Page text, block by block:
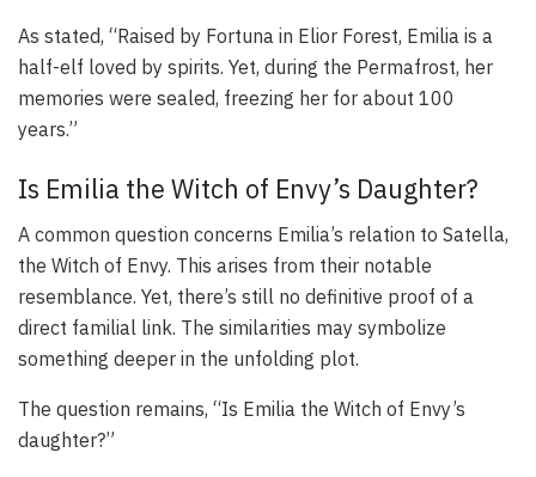
As stated, “Raised by Fortuna in Elior Forest, Emilia is a
half-elf loved by spirits. Yet, during the Permafrost, her
memories were sealed, freezing her for about 100
years.”
Is Emilia the Witch of Envy’s Daughter?
A common question concerns Emilia’s relation to Satella,
the Witch of Envy. This arises from their notable
resemblance. Yet, there’s still no definitive proof of a
direct familial link. The similarities may symbolize
something deeper in the unfolding plot.
The question remains, “Is Emilia the Witch of Envy’s
daughter?”